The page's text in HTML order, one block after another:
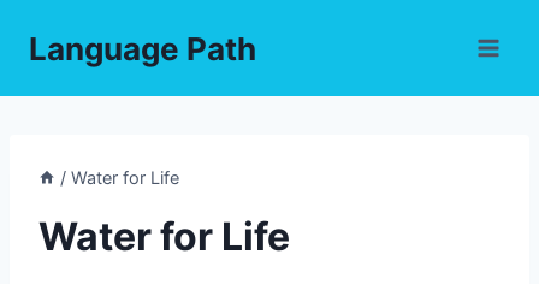
Language Path
/ Water for Life
Water for Life